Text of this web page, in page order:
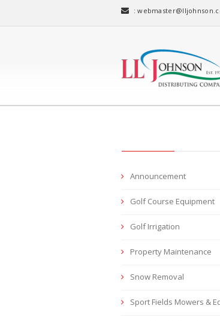
:
Announcement
Golf Course Equipment
Golf Irrigation
Property Maintenance
Snow Removal
Sport Fields Mowers &